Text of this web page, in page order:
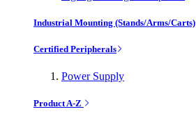
Industrial Mounting (Stands/Arms/Carts)
Certified Peripherals
Power Supply
Product A-Z